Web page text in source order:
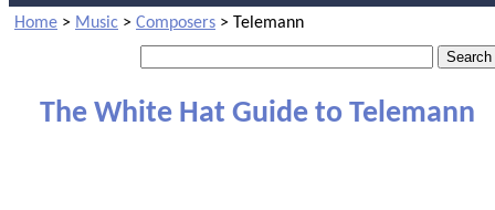
Home > Music > Composers > Telemann
The White Hat Guide to Telemann